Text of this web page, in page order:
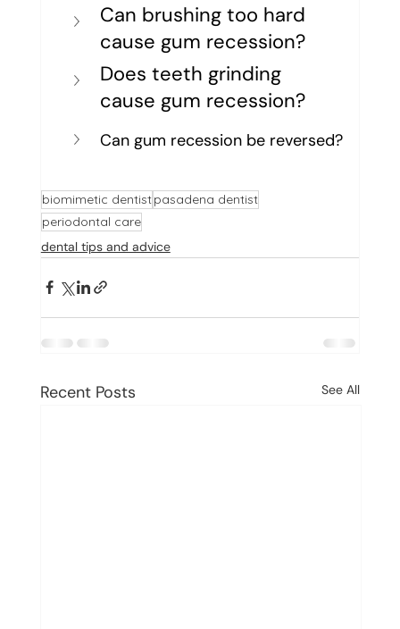
Can brushing too hard
cause gum recession?
Does teeth grinding
cause gum recession?
Can gum recession be reversed?
biomimetic dentistpasadena dentist
periodontal care
dental tips and advice
Recent Posts See All